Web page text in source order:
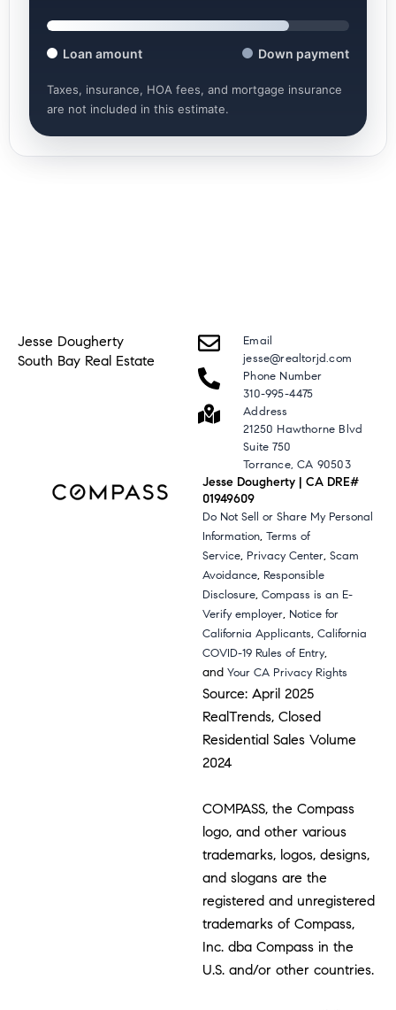
Loan amount Down payment
Taxes, insurance, HOA fees, and mortgage insurance
are not included in this estimate.
Jesse Dougherty
South Bay Real Estate
Email
jesse@realtorjd.com
Phone Number
310-995-4475
Address
21250 Hawthorne Blvd
Suite 750
Torrance, CA 90503
Jesse Dougherty | CA DRE#
01949609
Do Not Sell or Share My Personal
Information,Terms of
Service, Privacy Center,Scam
Avoidance, Responsible
Disclosure,Compass is an E-
Verify employer, Notice for
California Applicants,California
COVID-19 Rules of Entry,
andYour CA Privacy Rights
Source: April 2025
RealTrends, Closed
Residential Sales Volume
2024
COMPASS, the Compass
logo, and other various
trademarks, logos, designs,
and slogans are the
registered and unregistered
trademarks of Compass,
Inc. dba Compass in the
U.S. and/or other countries.